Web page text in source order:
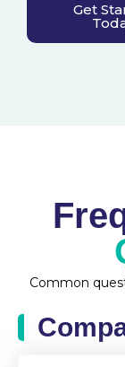
Get
Common